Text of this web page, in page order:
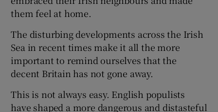
them feel at home.
The disturbing developments across the Irish
Sea in recent times make it all the more
important to remind ourselves that the
decent Britain has not gone away.
This is not always easy. English populists
have shaped a more dangerous and distasteful